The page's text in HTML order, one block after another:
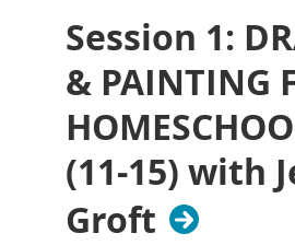
Session 1:
& PAINTING
(11-15) with
Groft